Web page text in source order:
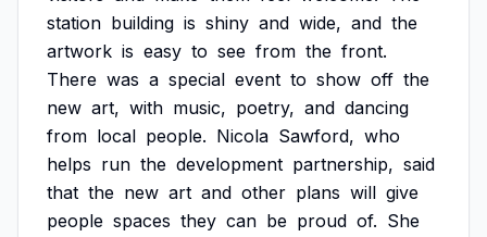
station building is shiny and wide, and the
artwork is easy to see from the front.
There was a special event to show off the
new art, with music, poetry, and dancing
from local people. Nicola Sawford, who
helps run the development partnership, said
that the new art and other plans will give
people spaces they can be proud of. She